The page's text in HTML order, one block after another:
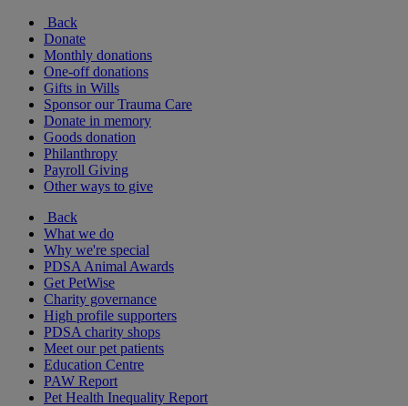
Back
Donate
Monthly donations
One-off donations
Gifts in Wills
Sponsor our Trauma Care
Donate in memory
Goods donation
Philanthropy
Payroll Giving
Other ways to give
Back
What we do
Why we're special
PDSA Animal Awards
Get PetWise
Charity governance
High profile supporters
PDSA charity shops
Meet our pet patients
Education Centre
PAW Report
Pet Health Inequality Report